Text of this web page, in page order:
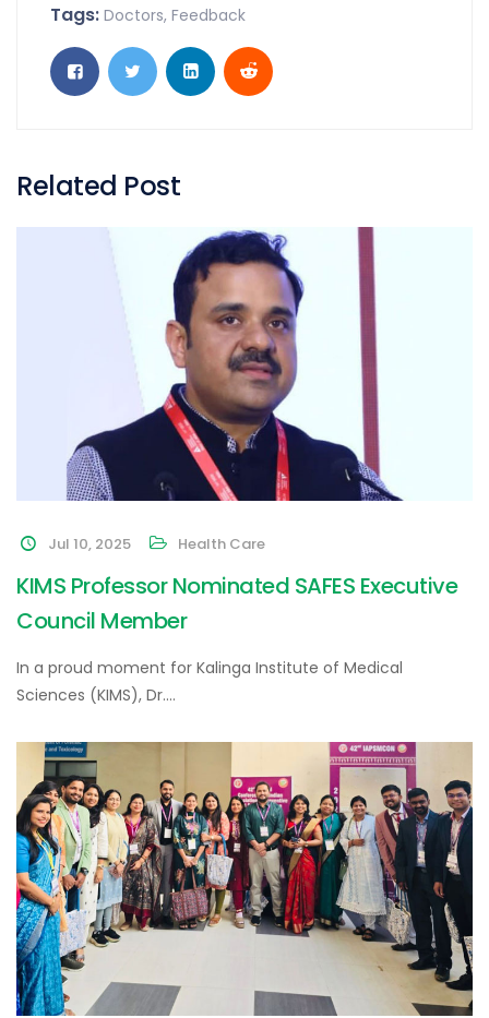
Tags: Doctors, Feedback
Related Post
Jul 10, 2025 Health Care
KIMS Professor Nominated SAFES Executive
Council Member
In a proud moment for Kalinga Institute of Medical
Sciences (KIMS), Dr.…